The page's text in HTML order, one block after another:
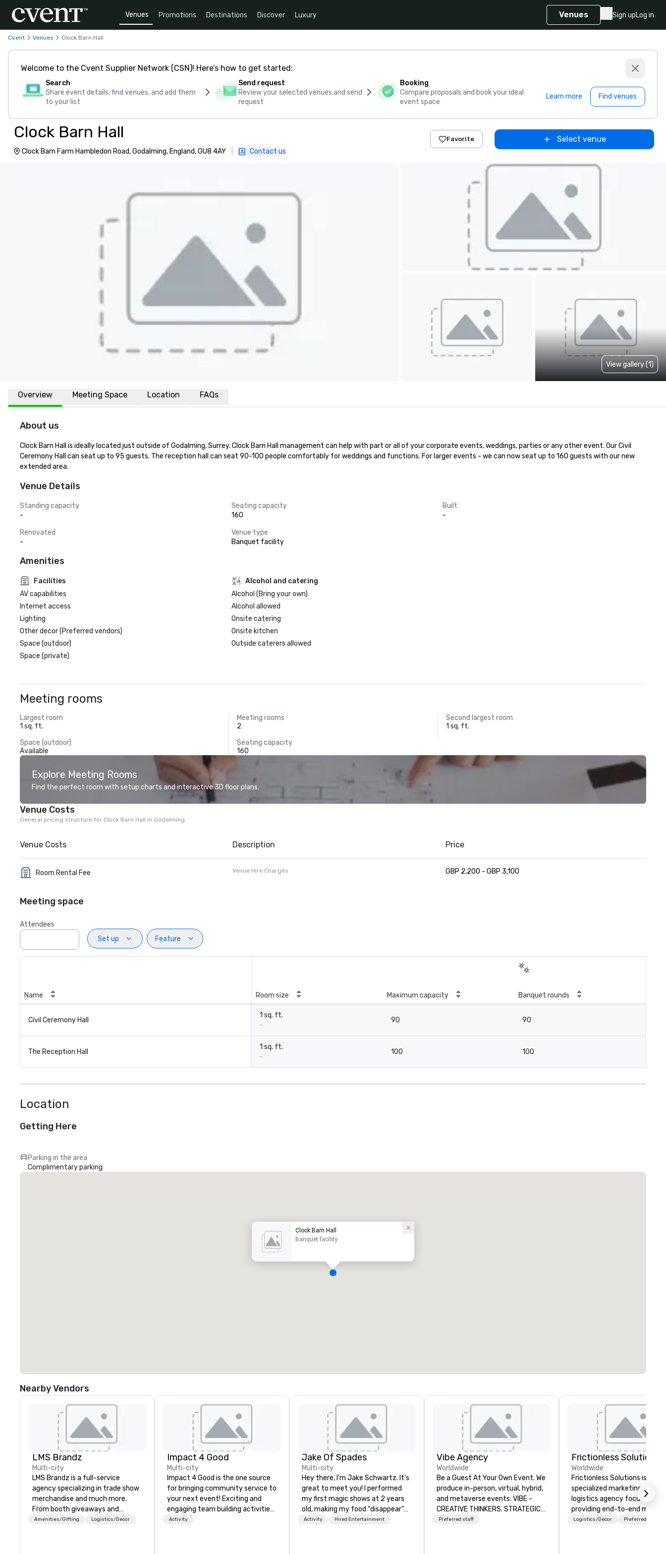
Venues Promotions Destinations Discover Luxury Venues Sign upLog in
Cvent Venues Clock Barn Hall
Welcome to the Cvent Supplier Network (CSN)! Here’s how to get started:
Search
Share event details, find venues, and add them
to your list
Send request
Review your selected venues and send
request
Booking
Compare proposals and book your ideal
event space
Learn more Find venues
Clock Barn Hall
Clock Barn Farm Hambledon Road, Godalming, England, GU8 4AY Contact us
Favorite Select venue
View gallery (1)
Overview Meeting Space Location FAQs
About us
Clock Barn Hall is ideally located just outside of Godalming, Surrey. Clock Barn Hall management can help with part or all of your corporate events, weddings, parties or any other event. Our Civil
Ceremony Hall can seat up to 95 guests. The reception hall can seat 90-100 people comfortably for weddings and functions. For larger events - we can now seat up to 160 guests with our new
extended area.
Venue Details
Standing capacity
-
Seating capacity
160
Built
-
Renovated
-
Venue type
Banquet facility
Amenities
Facilities
AV capabilities
Internet access
Lighting
Other decor (Preferred vendors)
Space (outdoor)
Space (private)
Alcohol and catering
Alcohol (Bring your own)
Alcohol allowed
Onsite catering
Onsite kitchen
Outside caterers allowed
Meeting rooms
Largest room
1 sq. ft.
Meeting rooms
2
Second largest room
1 sq. ft.
Space (outdoor)
Available
Seating capacity
160
Explore Meeting Rooms
Find the perfect room with setup charts and interactive 3D floor plans.
Venue Costs
General pricing structure for Clock Barn Hall in Godalming
Venue Costs Description Price
Room Rental Fee Venue Hire Charges GBP 2,200 - GBP 3,100
Meeting space
Attendees
Set up
Feature
Name Room size Maximum capacity Banquet rounds
Civil Ceremony Hall
1 sq. ft.
-
90 90
The Reception Hall
1 sq. ft.
-
100 100
Location
Getting Here
Parking in the area
Complimentary parking
Clock Barn Hall
Banquet facility
Nearby Vendors
LMS Brandz
Multi-city
LMS Brandz is a full-service
agency specializing in trade show
merchandise and much more.
From booth giveaways and
branded apparel to executive
Amenities/Gifting Logistics/Decor
Impact 4 Good
Multi-city
Impact 4 Good is the one source
for bringing community service to
your next event! Exciting and
engaging team building activities
are just part of what we offer. Let
Activity
Jake Of Spades
Multi-city
Hey there, I'm Jake Schwartz. It's
great to meet you! I performed
my first magic shows at 2 years
old, making my food “disappear”
for my parents at every meal. I
Activity Hired Entertainment
Vibe Agency
Worldwide
Be a Guest At Your Own Event. We
produce in-person, virtual, hybrid,
and metaverse events. VIBE -
CREATIVE THINKERS. STRATEGIC
DOERS. Companies that will thrive
Preferred staff
Frictionless Solutions
Worldwide
Frictionless Solutions is a
specialized marketing and
logistics agency focused on
providing end-to-end
planning support, services
Logistics/Decor Preferred staff